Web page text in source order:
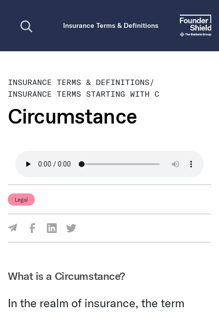
Insurance Terms & Definitions
INSURANCE TERMS & DEFINITIONS/
INSURANCE TERMS STARTING WITH C
Circumstance
Legal
Share Via Facebook
Share Via LinkedIn
Share Via Twitter
What is a Circumstance?
In the realm of insurance, the term